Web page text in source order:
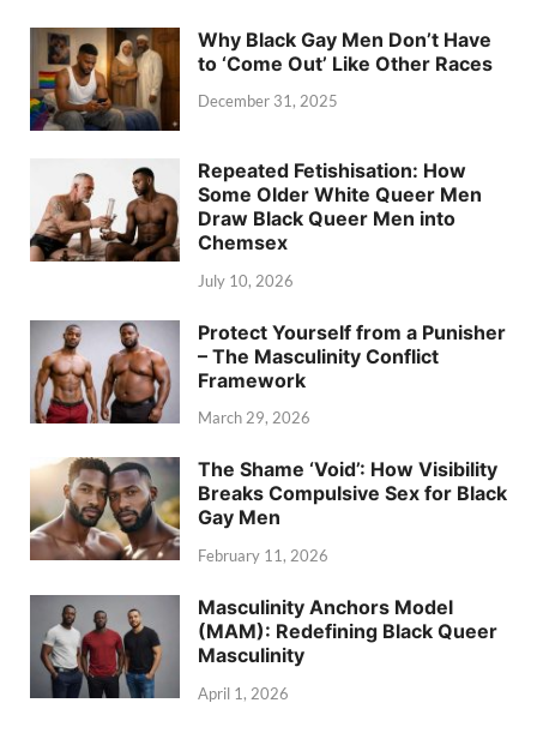
Why Black Gay Men Don’t Have
to ‘Come Out’ Like Other Races
December 31, 2025
Repeated Fetishisation: How
Some Older White Queer Men
Draw Black Queer Men into
Chemsex
July 10, 2026
Protect Yourself from a Punisher
– The Masculinity Conflict
Framework
March 29, 2026
The Shame ‘Void’: How Visibility
Breaks Compulsive Sex for Black
Gay Men
February 11, 2026
Masculinity Anchors Model
(MAM): Redefining Black Queer
Masculinity
April 1, 2026